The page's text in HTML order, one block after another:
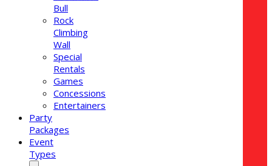
Bull
Rock
Climbing
Wall
Special
Rentals
Games
Concessions
Entertainers
Party
Packages
Event
Types